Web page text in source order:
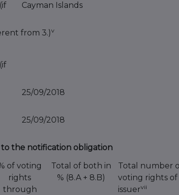
Cayman Islands
from 3.)v
25/09/2018
25/09/2018
to the notification obligation
of voting
rights
through
Total of both in
% (8.A + 8.B)
Total number
voting rights of
issuervii